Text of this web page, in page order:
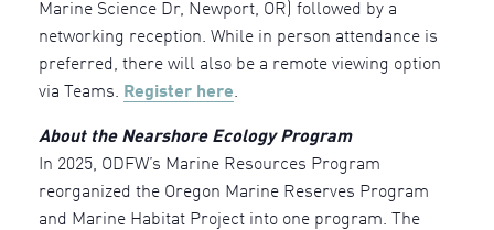
Marine Science Dr, Newport, OR) followed by a
networking reception. While in person attendance is
preferred, there will also be a remote viewing option
via Teams. Register here.
About the Nearshore Ecology Program
In 2025, ODFW’s Marine Resources Program
reorganized the Oregon Marine Reserves Program
and Marine Habitat Project into one program. The